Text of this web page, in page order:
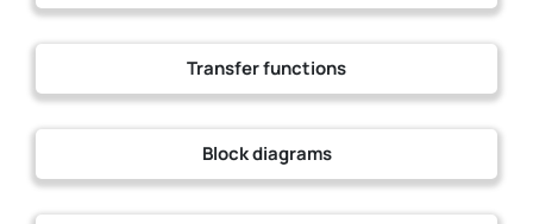
Transfer functions
Block diagrams